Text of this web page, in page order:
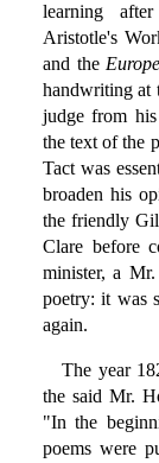
learning
Aristotle's
and the
handwriting at
judge from
the text of the
Tact was
broaden his
the friendly
Clare before
minister, a
poetry: it was
again.
The year
the said Mr.
"In the
poems were